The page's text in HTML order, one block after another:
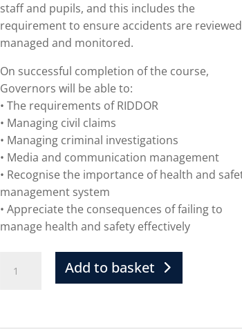
staff and pupils, and this includes the
requirement to ensure accidents are
managed and monitored.
On successful completion of the course,
Governors will be able to:
• The requirements of RIDDOR
• Managing civil claims
• Managing criminal investigations
• Media and communication management
• Recognise the importance of health and
management system
• Appreciate the consequences of failing to
manage health and safety effectively
Add to basket